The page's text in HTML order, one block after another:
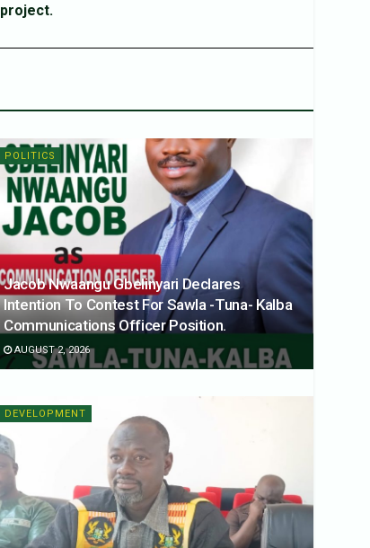
project.
POLITICS
Jacob Nwaangu Gbelinyari Declares
Intention To Contest For Sawla -Tuna- Kalba
Communications Officer Position.
AUGUST 2, 2026
DEVELOPMENT